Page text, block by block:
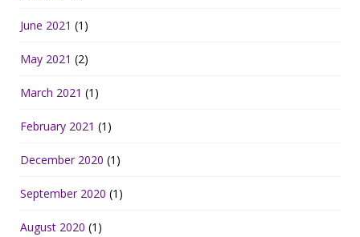
June 2021 (1)
May 2021 (2)
March 2021 (1)
February 2021 (1)
December 2020 (1)
September 2020 (1)
August 2020 (1)